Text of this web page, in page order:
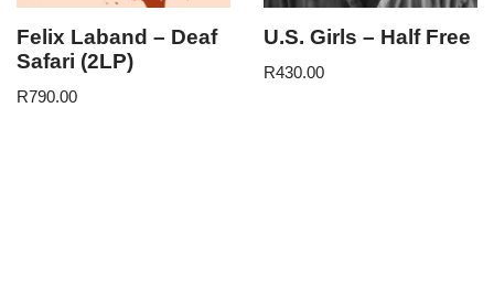
Felix Laband – Deaf
Safari (2LP)
R790.00
U.S. Girls – Half Free
R430.00